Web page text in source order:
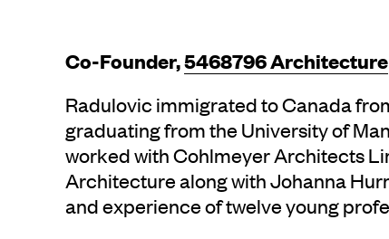
Co-Founder,5468796 Architecture
Radulovic immigrated to Canada
graduating from the University of
worked with Cohlmeyer Architects
Architecture along with Johanna
and experience of twelve young